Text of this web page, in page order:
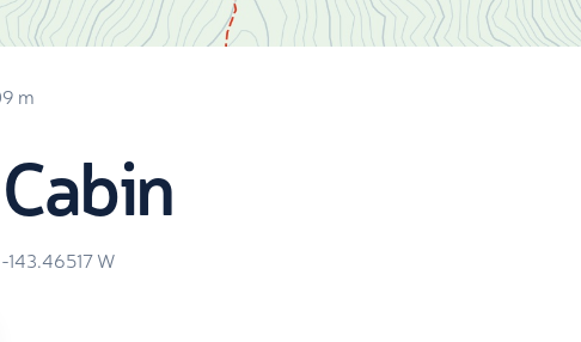
m
-143.46517W